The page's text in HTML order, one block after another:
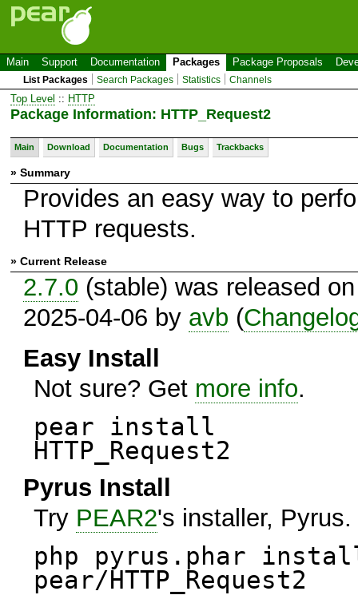
Main Support Documentation Packages Package Proposals
List Packages Search Packages Statistics Channels
Top Level :: HTTP
Package Information: HTTP_Request2
Main Download Documentation Bugs Trackbacks
» Summary
Provides an easy way to
HTTP requests.
» Current Release
2.7.0 (stable) was released on
2025-04-06 by avb (
Easy Install
Not sure? Get more info.
pear install
HTTP_Request2
Pyrus Install
Try PEAR2's installer, Pyrus.
php pyrus.phar
pear/HTTP_Request2